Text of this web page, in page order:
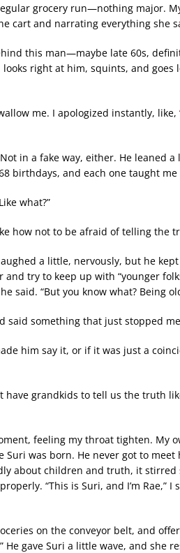
grocery run—nothing major.
cart and narrating everything she
this man—maybe late 60s,
right at him, squints, and goes
me. I apologized instantly, like,
in a fake way, either. He leaned a
birthdays, and each one taught
what?”
how not to be afraid of telling the
a little, nervously, but he
and try to keep up with “younger
said. “But you know what? Being
said something that just stopped
him say it, or if it was just a
have grandkids to tell us the truth
feeling my throat tighten. My
Suri was born. He never got to
about children and truth, it stirred
“This is Suri, and I’m Rae,” I
on the conveyor belt, and
He gave Suri a little wave, and she